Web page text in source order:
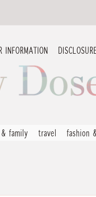
INFORMATION
family travel fashion